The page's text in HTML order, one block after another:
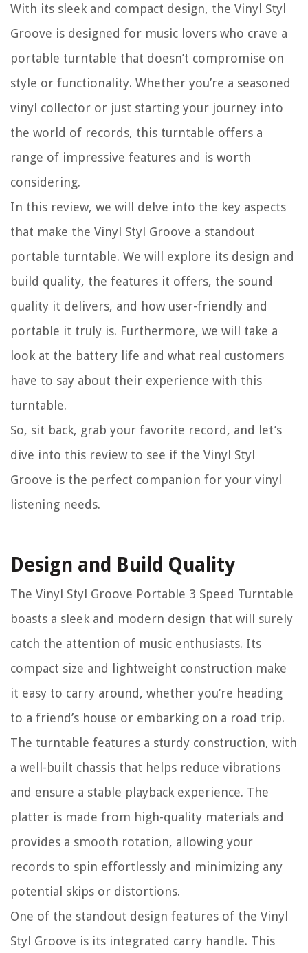
With its sleek and compact design, the Vinyl Styl
Groove is designed for music lovers who crave a
portable turntable that doesn’t compromise on
style or functionality. Whether you’re a seasoned
vinyl collector or just starting your journey into
the world of records, this turntable offers a
range of impressive features and is worth
considering.
In this review, we will delve into the key aspects
that make the Vinyl Styl Groove a standout
portable turntable. We will explore its design and
build quality, the features it offers, the sound
quality it delivers, and how user-friendly and
portable it truly is. Furthermore, we will take a
look at the battery life and what real customers
have to say about their experience with this
turntable.
So, sit back, grab your favorite record, and let’s
dive into this review to see if the Vinyl Styl
Groove is the perfect companion for your vinyl
listening needs.
Design and Build Quality
The Vinyl Styl Groove Portable 3 Speed Turntable
boasts a sleek and modern design that will surely
catch the attention of music enthusiasts. Its
compact size and lightweight construction make
it easy to carry around, whether you’re heading
to a friend’s house or embarking on a road trip.
The turntable features a sturdy construction, with
a well-built chassis that helps reduce vibrations
and ensure a stable playback experience. The
platter is made from high-quality materials and
provides a smooth rotation, allowing your
records to spin effortlessly and minimizing any
potential skips or distortions.
One of the standout design features of the Vinyl
Styl Groove is its integrated carry handle. This